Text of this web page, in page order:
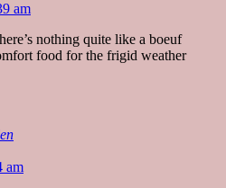
am
nothing quite like a boeuf
food for the frigid weather
am